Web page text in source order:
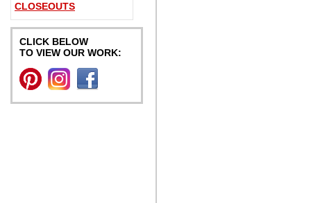
CLOSEOUTS
CLICK BELOW
TO VIEW OUR WORK: